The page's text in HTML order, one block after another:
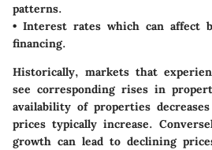
patterns.
• Interest rates which can affect
financing.
Historically, markets that
see corresponding rises in
availability of properties
prices typically increase.
growth can lead to declining